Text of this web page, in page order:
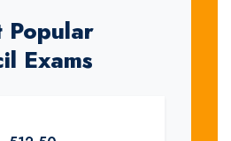
Popular
Exams